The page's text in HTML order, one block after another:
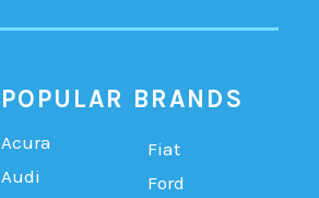
POPULAR BRANDS
Acura
Audi
Fiat
Ford